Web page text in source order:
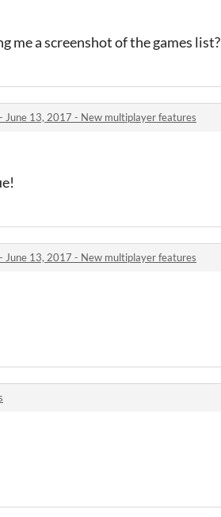
me a screenshot of the games list?
June 13, 2017 - New multiplayer features
June 13, 2017 - New multiplayer features